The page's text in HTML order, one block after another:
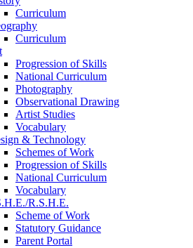
Curriculum
Curriculum
Progression of Skills
National Curriculum
Photography
Observational Drawing
Artist Studies
Vocabulary
& Technology
Schemes of Work
Progression of Skills
National Curriculum
Vocabulary
R.S.H.E.
Scheme of Work
Statutory Guidance
Parent Portal